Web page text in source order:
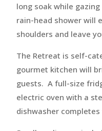
long soak while
rain-head shower will
shoulders and leave
The Retreat is self-
gourmet kitchen will
guests. A full-size
electric oven with a
dishwasher